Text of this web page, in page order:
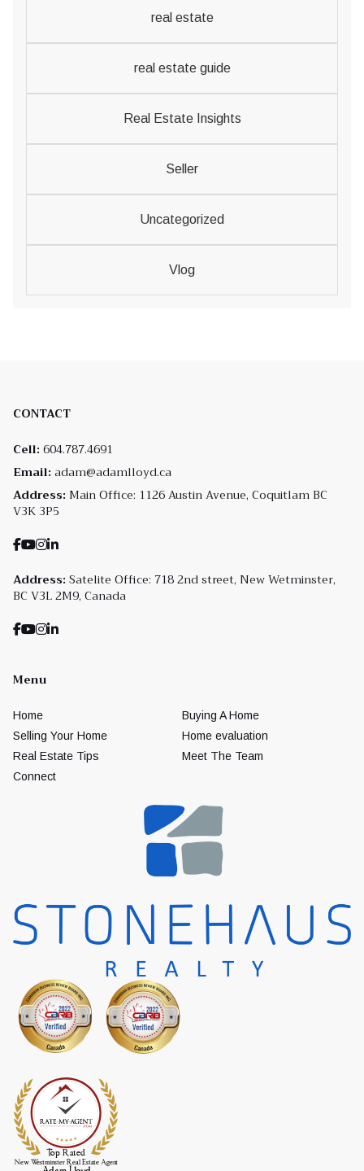
real estate
real estate guide
Real Estate Insights
Seller
Uncategorized
Vlog
CONTACT
Cell: 604.787.4691
Email: adam@adamlloyd.ca
Address: Main Office: 1126 Austin Avenue, Coquitlam BC
V3K 3P5
Address: Satelite Office: 718 2nd street, New Wetminster,
BC V3L 2M9, Canada
Menu
Home
Buying A Home
Selling Your Home
Home evaluation
Real Estate Tips
Meet The Team
Connect